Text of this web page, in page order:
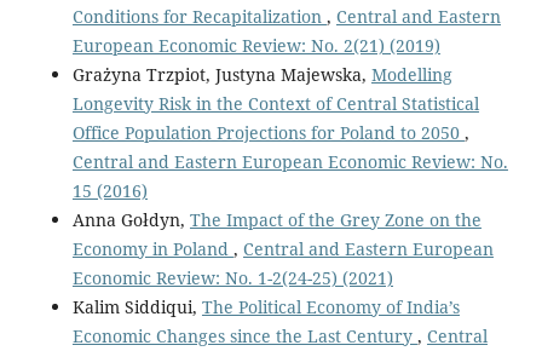
Conditions for Recapitalization , Central and Eastern
European Economic Review: No. 2(21) (2019)
Grażyna Trzpiot, Justyna Majewska, Modelling
Longevity Risk in the Context of Central Statistical
Office Population Projections for Poland to 2050 ,
Central and Eastern European Economic Review: No.
15 (2016)
Anna Gołdyn, The Impact of the Grey Zone on the
Economy in Poland , Central and Eastern European
Economic Review: No. 1-2(24-25) (2021)
Kalim Siddiqui, The Political Economy of India’s
Economic Changes since the Last Century , Central